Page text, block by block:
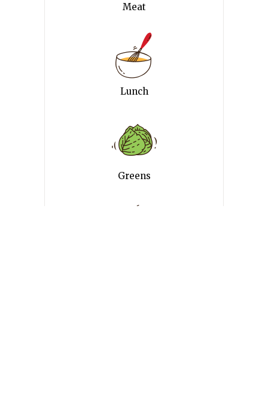
Meat
Lunch
Greens